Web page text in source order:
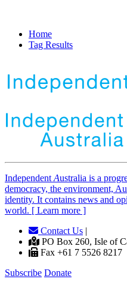
Home
Tag Results
Independent Australia is a
democracy, the environment,
identity. It contains news and
world. [ Learn more ]
Contact Us |
PO Box 260, Isle of
Fax +61 7 5526 8217
Subscribe Donate